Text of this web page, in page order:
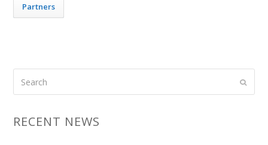
Partners
RECENT NEWS